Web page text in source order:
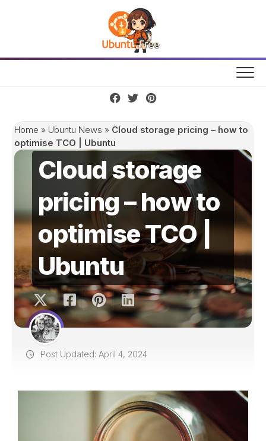
Home » Ubuntu News » Cloud storage pricing – how to
optimise TCO | Ubuntu
Cloud storage
pricing – how to
optimise TCO |
Ubuntu
Post Updated: April 4, 2024